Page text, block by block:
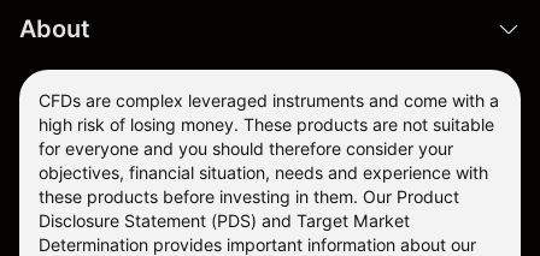
About
CFDs are complex leveraged instruments and come with a
high risk of losing money. These products are not suitable
for everyone and you should therefore consider your
objectives, financial situation, needs and experience with
these products before investing in them. Our Product
Disclosure Statement (PDS) and Target Market
Determination provides important information about our